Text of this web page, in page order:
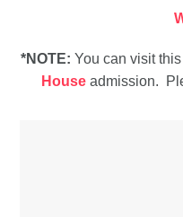
*NOTE: You can visit
House admission.